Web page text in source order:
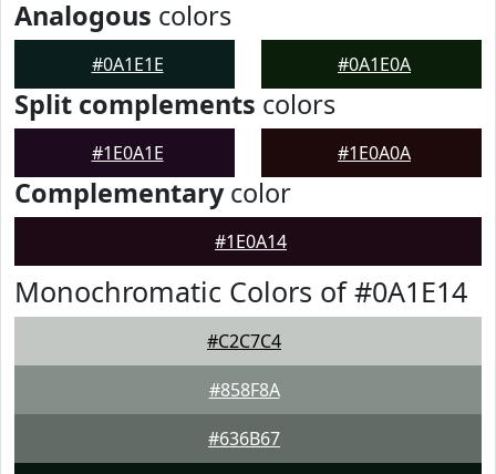
Analogous colors
#0A1E1E #0A1E0A
Split complements colors
#1E0A1E #1E0A0A
Complementarycolor
#1E0A14
Monochromatic Colors of #0A1E14
#C2C7C4
#858F8A
#636B67